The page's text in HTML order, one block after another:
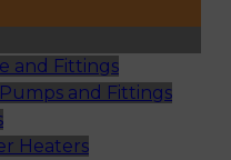
and Fittings
and Fittings
Heaters